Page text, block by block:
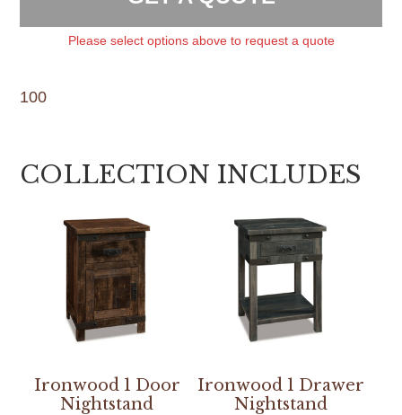
Please select options above to request a quote
100
COLLECTION INCLUDES
Ironwood 1 Door
Nightstand
Ironwood 1 Drawer
Nightstand